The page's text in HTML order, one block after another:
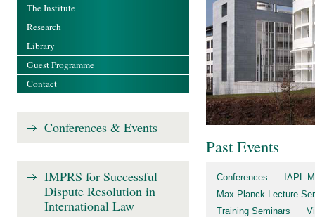
Past Events
Conferences
IAPL-
Max Planck Lecture
Training Seminars
The Institute
Research
Library
Guest Programme
Contact
Conferences & Events
IMPRS for Successful
Dispute Resolution in
International Law